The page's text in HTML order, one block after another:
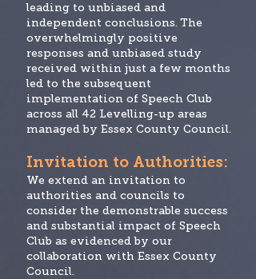
leading to unbiased and
independent conclusions. The
overwhelmingly positive
responses and unbiased study
received within just a few months
led to the subsequent
implementation of Speech Club
across all 42 Levelling-up areas
managed by Essex County Council.
Invitation to Authorities:
We extend an invitation to
authorities and councils to
consider the demonstrable success
and substantial impact of Speech
Club as evidenced by our
collaboration with Essex County
Council.